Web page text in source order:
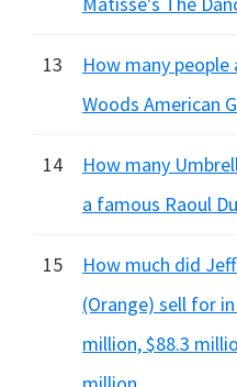
13
How many
Woods American
14
How many
a famous Raoul
15
How much did
(Orange) sell for
million, $88.3